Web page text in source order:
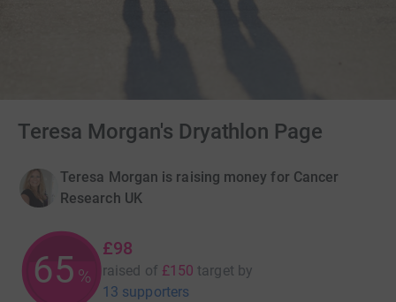
Teresa Morgan's Dryathlon Page
Teresa Morgan is raising money for Cancer
Research UK
65 %
£98
raised of £150 target by
13 supporters